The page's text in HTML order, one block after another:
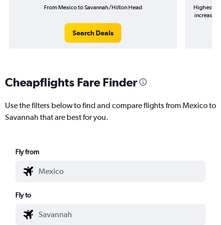
From Mexico to Savannah/Hilton Head
Search Deals
Highest
increase
Cheapflights Fare Finder
Use the filters below to find and compare flights from Mexico to
Savannah that are best for you.
Fly from
Fly to